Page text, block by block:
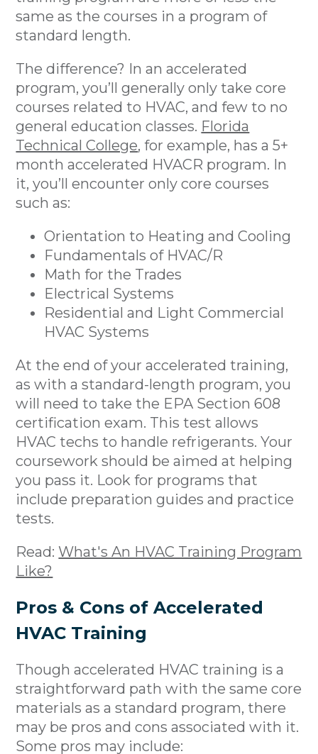
same as the courses in a program of
standard length.
The difference? In an accelerated
program, you’ll generally only take core
courses related to HVAC, and few to no
general education classes. Florida
Technical College, for example, has a 5+
month accelerated HVACR program. In
it, you’ll encounter only core courses
such as:
Orientation to Heating and Cooling
Fundamentals of HVAC/R
Math for the Trades
Electrical Systems
Residential and Light Commercial
HVAC Systems
At the end of your accelerated training,
as with a standard-length program, you
will need to take the EPA Section 608
certification exam. This test allows
HVAC techs to handle refrigerants. Your
coursework should be aimed at helping
you pass it. Look for programs that
include preparation guides and practice
tests.
Read: What's An HVAC Training Program
Like?
Pros & Cons of Accelerated
HVAC Training
Though accelerated HVAC training is a
straightforward path with the same core
materials as a standard program, there
may be pros and cons associated with it.
Some pros may include: